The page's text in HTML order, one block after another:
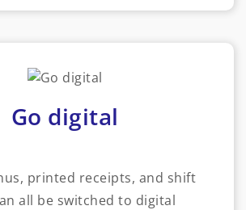
Go digital
printed receipts, and shift
all be switched to digital